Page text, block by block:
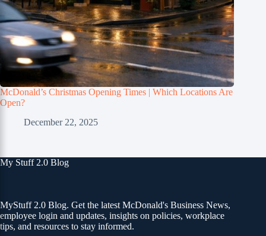
McDonald’s Christmas Opening Times | Which Locations Are
Open?
December 22, 2025
My Stuff 2.0 Blog
MyStuff 2.0 Blog. Get the latest McDonald's Business News,
employee login and updates, insights on policies, workplace
tips, and resources to stay informed.